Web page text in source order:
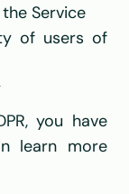
Service
of users of
you have
learn more